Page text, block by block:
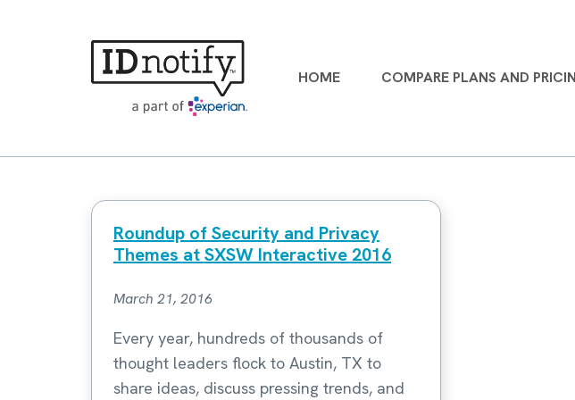
HOME COMPARE PLANS AND
Roundup of Security and Privacy
Themes at SXSW Interactive 2016
March 21, 2016
Every year, hundreds of thousands of
thought leaders flock to Austin, TX to
share ideas, discuss pressing trends, and